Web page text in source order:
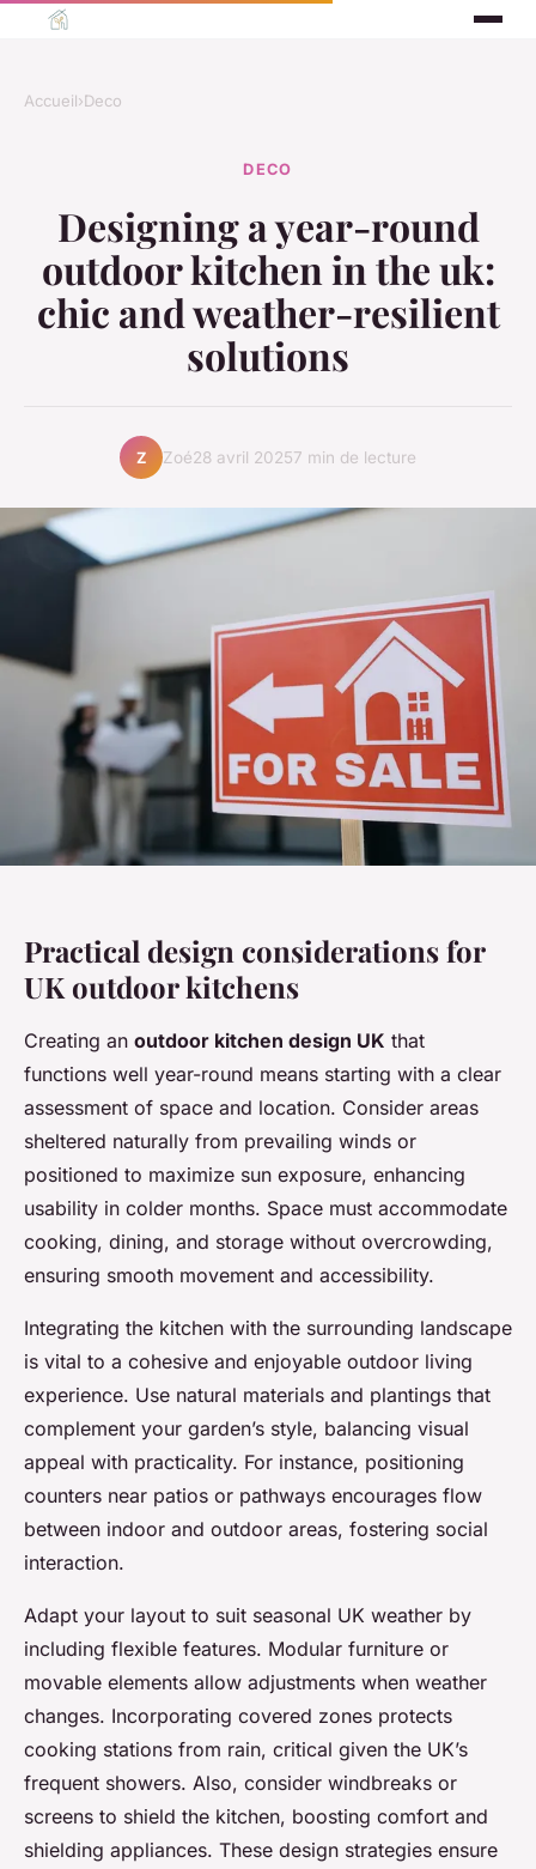
Accueil›Deco
DECO
Designing a year-round
outdoor kitchen in the uk:
chic and weather-resilient
solutions
Z Zoé28 avril 20257 min de lecture
Practical design considerations for
UK outdoor kitchens
Creating an outdoor kitchen design UK that
functions well year-round means starting with a clear
assessment of space and location. Consider areas
sheltered naturally from prevailing winds or
positioned to maximize sun exposure, enhancing
usability in colder months. Space must accommodate
cooking, dining, and storage without overcrowding,
ensuring smooth movement and accessibility.
Integrating the kitchen with the surrounding landscape
is vital to a cohesive and enjoyable outdoor living
experience. Use natural materials and plantings that
complement your garden’s style, balancing visual
appeal with practicality. For instance, positioning
counters near patios or pathways encourages flow
between indoor and outdoor areas, fostering social
interaction.
Adapt your layout to suit seasonal UK weather by
including flexible features. Modular furniture or
movable elements allow adjustments when weather
changes. Incorporating covered zones protects
cooking stations from rain, critical given the UK’s
frequent showers. Also, consider windbreaks or
screens to shield the kitchen, boosting comfort and
shielding appliances. These design strategies ensure